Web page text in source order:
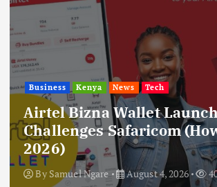
Business Kenya News Tech
Airtel Bizna Wallet
Challenges Safaricom
2026)
By Samuel Ngare August 4, 2026